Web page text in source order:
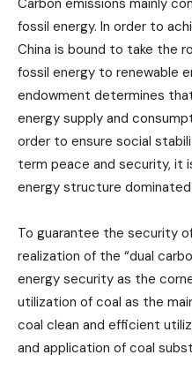
Carbon emissions mainly
fossil energy. In order to
China is bound to take the
fossil energy to renewable
endowment determines
energy supply and
order to ensure social
term peace and security, it
energy structure
To guarantee the security
realization of the “dual
energy security as the
utilization of coal as the
coal clean and efficient
and application of coal